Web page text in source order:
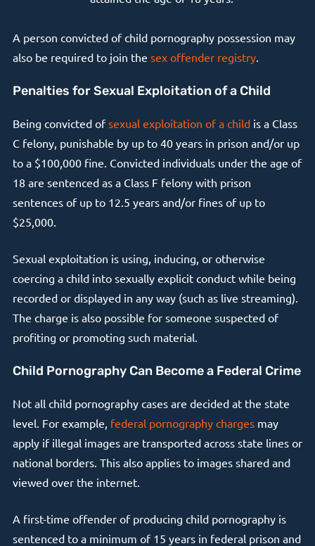
A person convicted of child pornography possession may
also be required to join the sex offender registry.
Penalties for Sexual Exploitation of a Child
Being convicted ofsexual exploitation of a childis a Class
C felony, punishable by up to 40 years in prison and/or up
to a $100,000 fine. Convicted individuals under the age of
18 are sentenced as a Class F felony with prison
sentences of up to 12.5 years and/or fines of up to
$25,000.
Sexual exploitation is using, inducing, or otherwise
coercing a child into sexually explicit conduct while being
recorded or displayed in any way (such as live streaming).
The charge is also possible for someone suspected of
profiting or promoting such material.
Child Pornography Can Become a Federal Crime
Not all child pornography cases are decided at the state
level. For example, federal pornography chargesmay
apply if illegal images are transported across state lines or
national borders. This also applies to images shared and
viewed over the internet.
A first-time offender of producing child pornography is
sentenced to a minimum of 15 years in federal prison and